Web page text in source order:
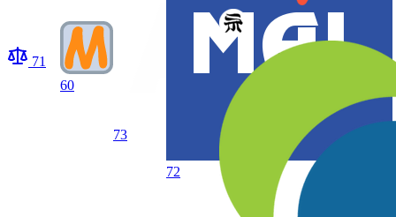
71
60
73
72